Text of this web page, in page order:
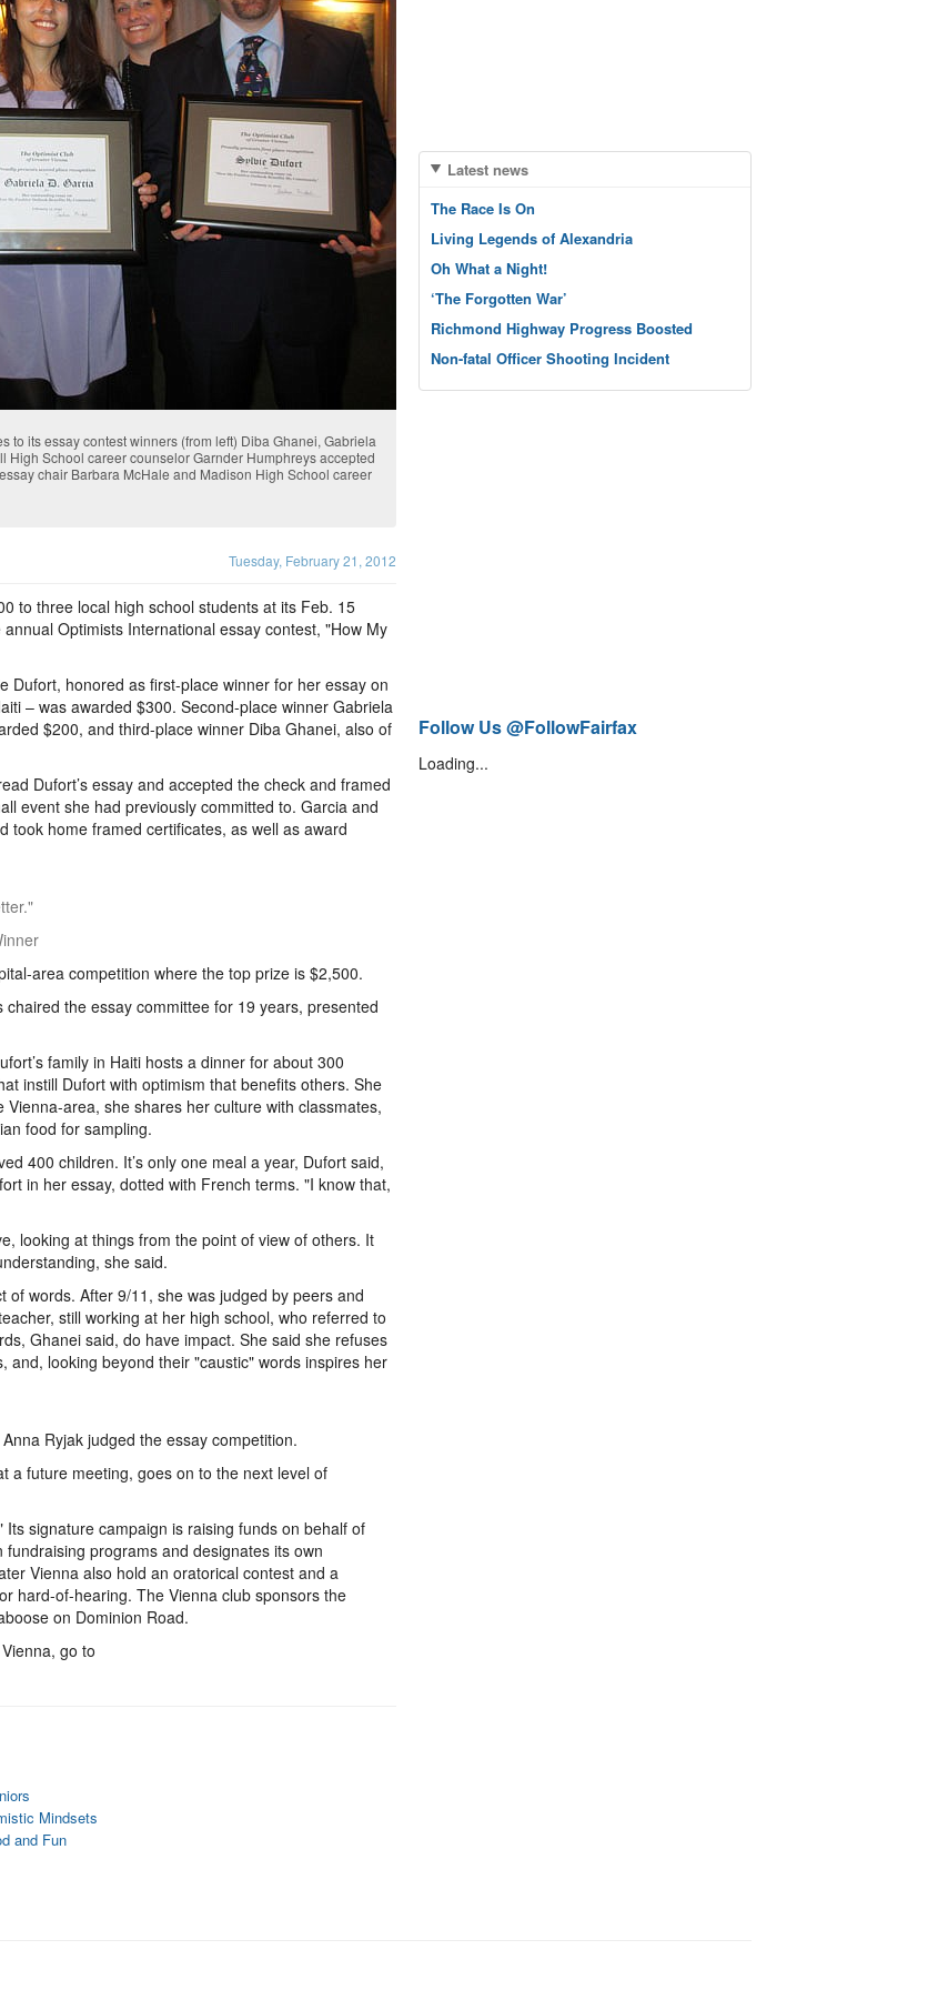
to its essay contest winners (from left) Diba Ghanei, Gabriela
High School career counselor Garnder Humphreys accepted
chair Barbara McHale and Madison High School career
Tuesday, February 21, 2012
to three local high school students at its Feb. 15
Optimists International essay contest, "How My
Dufort, honored as first-place winner for her essay on
– was awarded $300. Second-place winner Gabriela
$200, and third-place winner Diba Ghanei, also of
Dufort’s essay and accepted the check and framed
event she had previously committed to. Garcia and
took home framed certificates, as well as award
area competition where the top prize is $2,500.
the essay committee for 19 years, presented
family in Haiti hosts a dinner for about 300
instill Dufort with optimism that benefits others. She
area, she shares her culture with classmates,
food for sampling.
400 children. It’s only one meal a year, Dufort said,
in her essay, dotted with French terms. "I know that,
looking at things from the point of view of others. It
she said.
words. After 9/11, she was judged by peers and
still working at her high school, who referred to
Ghanei said, do have impact. She said she refuses
looking beyond their "caustic" words inspires her
Ryjak judged the essay competition.
a future meeting, goes on to the next level of
signature campaign is raising funds on behalf of
programs and designates its own
Vienna also hold an oratorical contest and a
hard-of-hearing. The Vienna club sponsors the
on Dominion Road.
go to
Mindsets
and Fun
Latest news
The Race Is On
Living Legends of Alexandria
Oh What a Night!
‘The Forgotten War’
Richmond Highway Progress Boosted
Non-fatal Officer Shooting Incident
Follow Us @FollowFairfax
Loading...